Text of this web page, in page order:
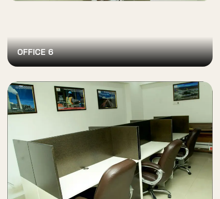
OFFICE 6